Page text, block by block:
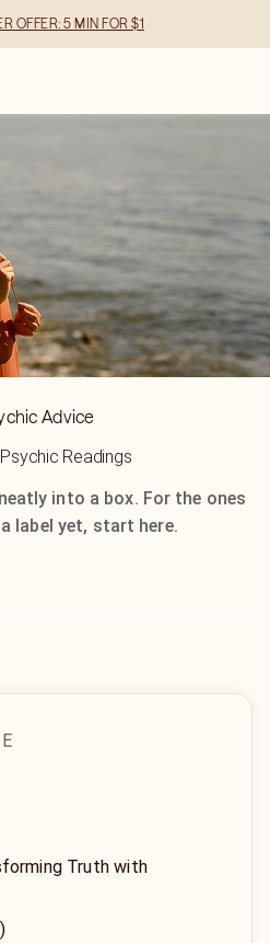
OFFER: 5 MIN FOR $1
Advice
Readings
into a box. For the ones
label yet, start here.
Truth with